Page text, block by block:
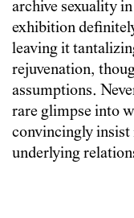
archive sexuality
exhibition
leaving it
rejuvenation,
assumptions.
rare glimpse into
convincingly insist
underlying